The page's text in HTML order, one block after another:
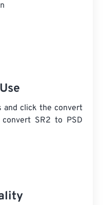
and click the convert
SR2 to PSD